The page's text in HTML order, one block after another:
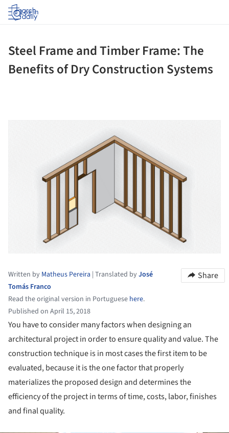
Log in
Steel Frame and Timber Frame: The
Benefits of Dry Construction Systems
Written by Matheus Pereira | Translated byJosé
Tomás Franco
Read the original version in Portuguese here.
Published on April 15, 2018
Share
You have to consider many factors when designing an
architectural project in order to ensure quality and value. The
construction technique is in most cases the first item to be
evaluated, because it is the one factor that properly
materializes the proposed design and determines the
efficiency of the project in terms of time, costs, labor, finishes
and final quality.